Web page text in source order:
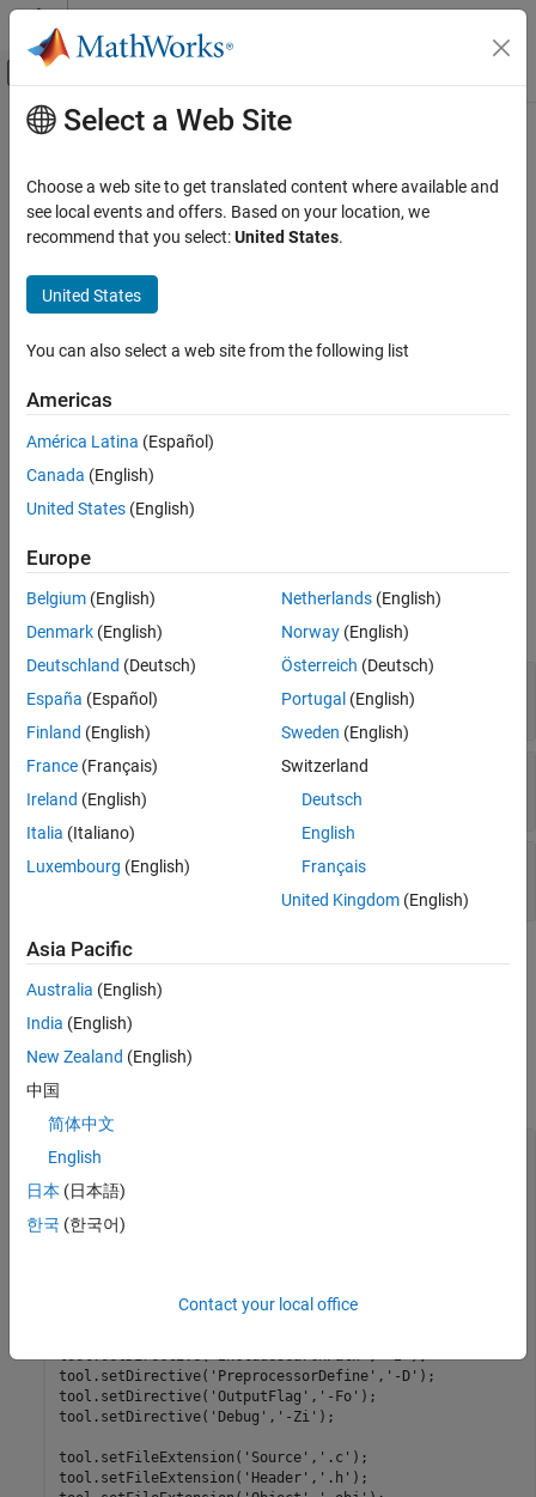
Skip to content
Off-Canvas Navigation Menu Toggle
Documentation Home
MATLAB Coder
Deployment
Custom Toolchain Registration
ON THIS PAGE
Description
Input Arguments
Examples
Version History
Main Content
setPath
Class:coder.make.BuildTool
Namespace:coder.make
Set path and macro of build tool in
Syntax
h.setPath(btpath,btmacro)
Description
h.setPath( btpath,btmacro
Input Arguments
expand all
Object handle
variable
btpath—
Path of build tool object
character vector
btmacro—Macro for path of build tool object
Examples
Get a Default Build Tool and Set Its Properties
intel_tc.m file from the
Coder™ Build Process
% ------------------------------
% C Compiler
% ------------------------------
tool = tc.getBuildTool('C Compiler');
tool.setPath('');
tool.setDirective('PreprocessorDefine','-D');
tool.setDirective('OutputFlag','-Fo');
tool.setDirective('Debug','-Zi');
tool.setFileExtension('Source','.c');
tool.setFileExtension('Header','.h');
Select a Web Site
Choose a web site to get translated content where available and
see local events and offers. Based on your location, we
recommend that you select:United States.
United States
You can also select a web site from the following list
Americas
América Latina (Español)
Canada (English)
United States (English)
Europe
Belgium (English)
Denmark (English)
Deutschland (Deutsch)
España (Español)
Finland (English)
France (Français)
Ireland (English)
Italia (Italiano)
Luxembourg (English)
Netherlands(English)
Norway(English)
Österreich (Deutsch)
Portugal (English)
Sweden (English)
Switzerland
Deutsch
English
Français
United Kingdom(English)
Asia Pacific
Australia (English)
India (English)
New Zealand (English)
中国
简体中文
English
日本 (日本語)
한국 (한국어)
Contact your local office